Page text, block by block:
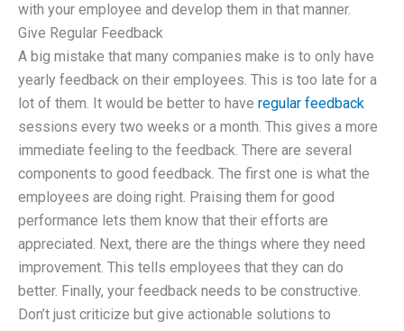
with your employee and develop them in that manner.
Give Regular Feedback
A big mistake that many companies make is to only have
yearly feedback on their employees. This is too late for a
lot of them. It would be better to have regular feedback
sessions every two weeks or a month. This gives a more
immediate feeling to the feedback. There are several
components to good feedback. The first one is what the
employees are doing right. Praising them for good
performance lets them know that their efforts are
appreciated. Next, there are the things where they need
improvement. This tells employees that they can do
better. Finally, your feedback needs to be constructive.
Don’t just criticize but give actionable solutions to